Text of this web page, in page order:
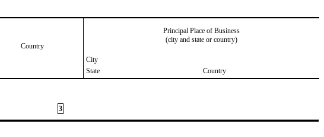
Principal Place of Business
(city and state or country)
Country
City
State
Country
3